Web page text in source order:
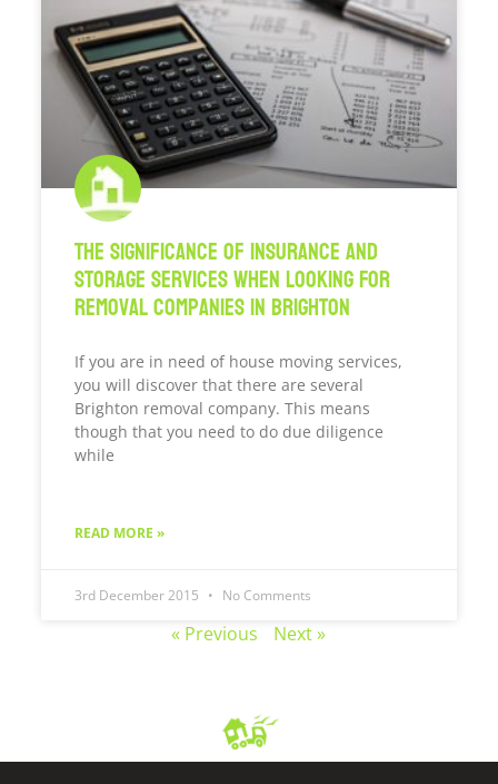
The Significance Of Insurance And
Storage Services When Looking For
Removal Companies In Brighton
If you are in need of house moving services,
you will discover that there are several
Brighton removal company. This means
though that you need to do due diligence
while
READ MORE »
3rd December 2015 No Comments
« Previous Next »